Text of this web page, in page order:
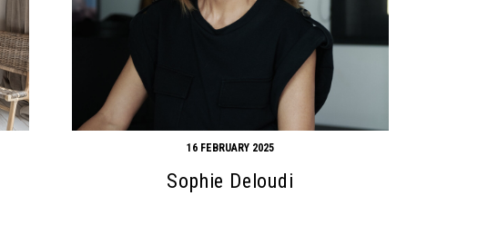
16 FEBRUARY 2025
Sophie Deloudi